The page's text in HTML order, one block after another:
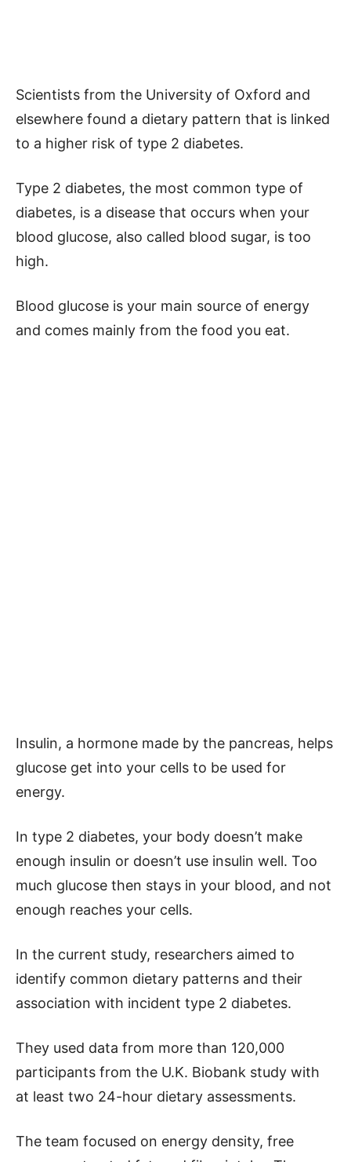
Scientists from the University of Oxford and
elsewhere found a dietary pattern that is linked
to a higher risk of type 2 diabetes.
Type 2 diabetes, the most common type of
diabetes, is a disease that occurs when your
blood glucose, also called blood sugar, is too
high.
Blood glucose is your main source of energy
and comes mainly from the food you eat.
Insulin, a hormone made by the pancreas, helps
glucose get into your cells to be used for
energy.
In type 2 diabetes, your body doesn’t make
enough insulin or doesn’t use insulin well. Too
much glucose then stays in your blood, and not
enough reaches your cells.
In the current study, researchers aimed to
identify common dietary patterns and their
association with incident type 2 diabetes.
They used data from more than 120,000
participants from the U.K. Biobank study with
at least two 24-hour dietary assessments.
The team focused on energy density, free